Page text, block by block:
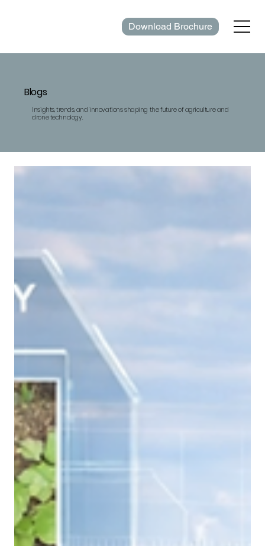
Download Brochure
Blogs
Insights, trends, and innovations shaping the future of agriculture and
drone technology.